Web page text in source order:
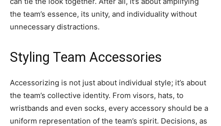
the team’s essence, its unity, and individuality without
unnecessary distractions.
Styling Team Accessories
Accessorizing is not just about individual style; it’s about
the team’s collective identity. From visors, hats, to
wristbands and even socks, every accessory should be a
uniform representation of the team’s spirit. Decisions, as